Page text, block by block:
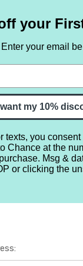
BY NOTE
your
Enter your email
I want my 10%
texts, you
Chance at the
Msg &
or clicking the